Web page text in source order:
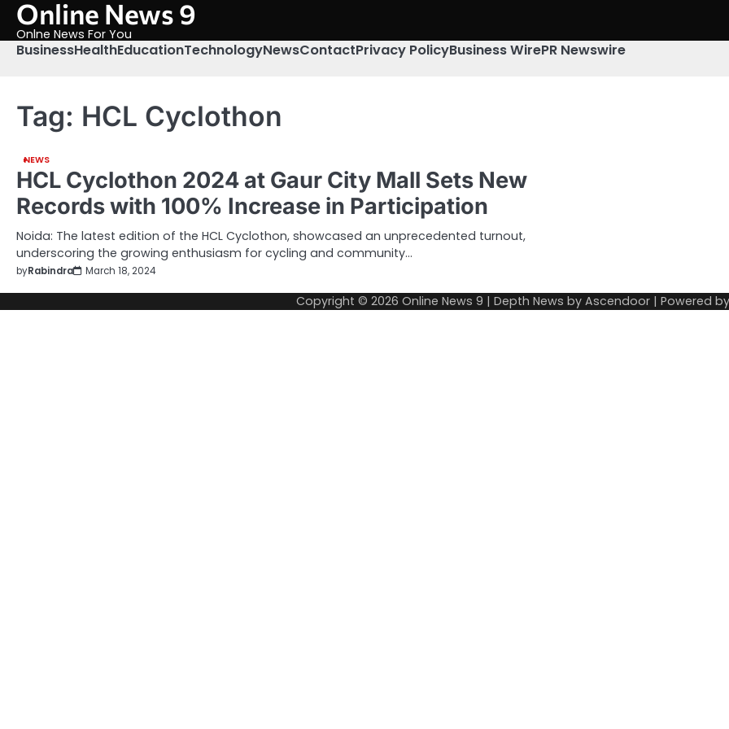
Skip
content
Online News 9
Onlne News For You
BusinessHealthEducationTechnologyNewsContactPrivacy PolicyBusiness WirePR Newswire
Tag: HCL Cyclothon
NEWS
HCL Cyclothon 2024 at Gaur City Mall Sets New
Records with 100% Increase in Participation
Noida: The latest edition of the HCL Cyclothon, showcased an unprecedented turnout,
underscoring the growing enthusiasm for cycling and community…
byRabindra March 18, 2024
Copyright © 2026 Online News 9 | Depth News by Ascendoor| Powered by